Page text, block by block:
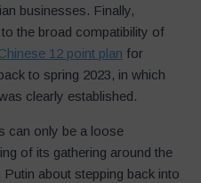
businesses. Finally,
the broad compatibility of
12 point plan for
to spring 2023, in which
clearly established.
can only be a loose
of its gathering around the
about stepping back into